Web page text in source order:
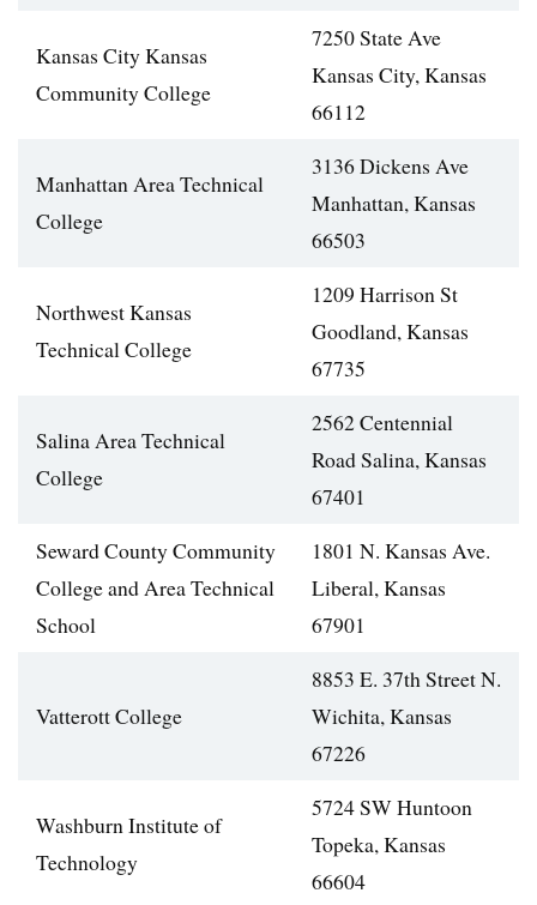
Kansas City Kansas
Community College
7250 State Ave
Kansas City, Kansas
66112
Manhattan Area Technical
College
3136 Dickens Ave
Manhattan, Kansas
66503
Northwest Kansas
Technical College
1209 Harrison St
Goodland, Kansas
67735
Salina Area Technical
College
2562 Centennial
Road Salina, Kansas
67401
Seward County Community
College and Area Technical
School
1801 N. Kansas Ave.
Liberal, Kansas
67901
Vatterott College
8853 E. 37th Street N.
Wichita, Kansas
67226
Washburn Institute of
Technology
5724 SW Huntoon
Topeka, Kansas
66604